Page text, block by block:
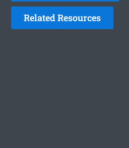
Related Resources